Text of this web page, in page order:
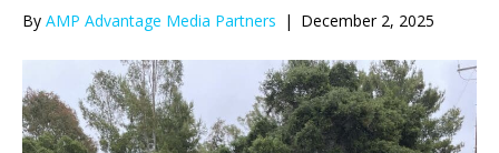
By AMP Advantage Media Partners | December 2, 2025